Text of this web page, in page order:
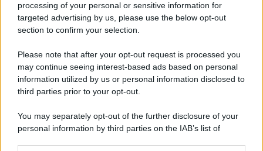
processing of your personal or sensitive information for
targeted advertising by us, please use the below opt-out
section to confirm your selection.
Please note that after your opt-out request is processed you
may continue seeing interest-based ads based on personal
information utilized by us or personal information disclosed to
third parties prior to your opt-out.
You may separately opt-out of the further disclosure of your
personal information by third parties on the IAB’s list of
Lo sapevi che...
Un grande quotidiano europeo
incorona le Isole Eolie: ecco perché
tutti ne parlano